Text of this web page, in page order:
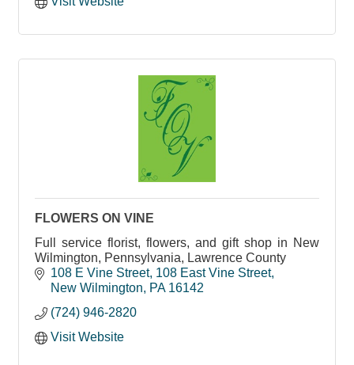
FLOWERS ON VINE
Full service florist, flowers, and gift shop in New
Wilmington, Pennsylvania, Lawrence County
108 E Vine Street 108 East Vine Street
New Wilmington
PA 16142
(724) 946-2820
Visit Website